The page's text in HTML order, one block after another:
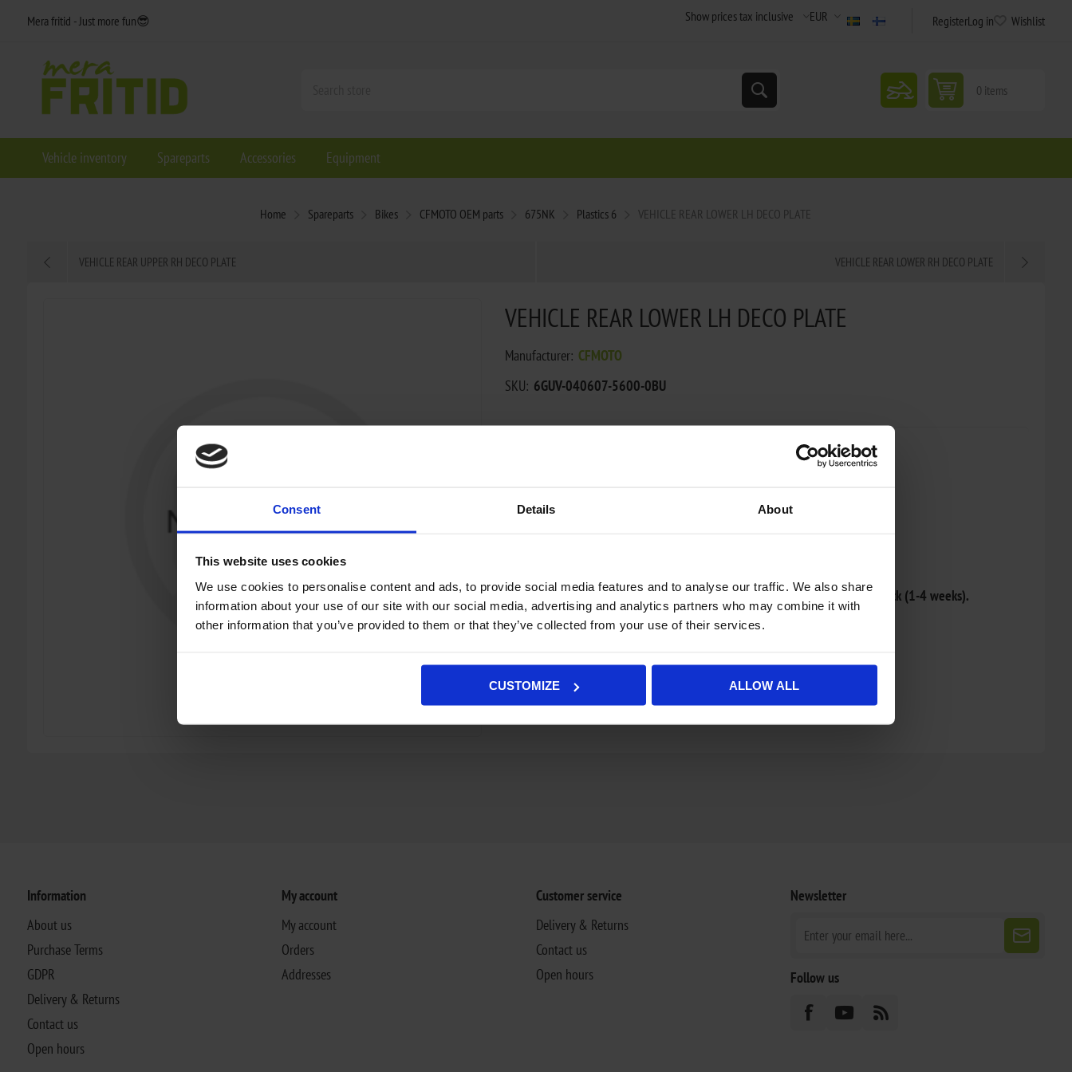
Consent Details About
This website uses cookies
We use cookies to personalise content and ads, to provide social media features and to analyse our traffic. We also share
information about your use of our site with our social media, advertising and analytics partners who may combine it with
other information that you’ve provided to them or that they’ve collected from your use of their services.
CUSTOMIZE ALLOW ALL
Mera fritid - Just more fun😎 RegisterLog in Wishlist
snowmobile 0 items
Vehicle inventory Spareparts Accessories Equipment
Home Spareparts Bikes CFMOTO OEM parts 675NK Plastics 6 VEHICLE REAR LOWER LH DECO PLATE
VEHICLE REAR UPPER RH DECO PLATE VEHICLE REAR LOWER RH DECO PLATE
VEHICLE REAR LOWER LH DECO PLATE
Manufacturer: CFMOTO
SKU: 6GUV-040607-5600-0BU
Availability:Out of stock - on backorder and will be dispatched once in stock (1-4 weeks).
Not available in store
Information
About us
Purchase Terms
GDPR
Delivery & Returns
Contact us
Open hours
My account
My account
Orders
Addresses
Customer service
Delivery & Returns
Contact us
Open hours
Newsletter
Follow us